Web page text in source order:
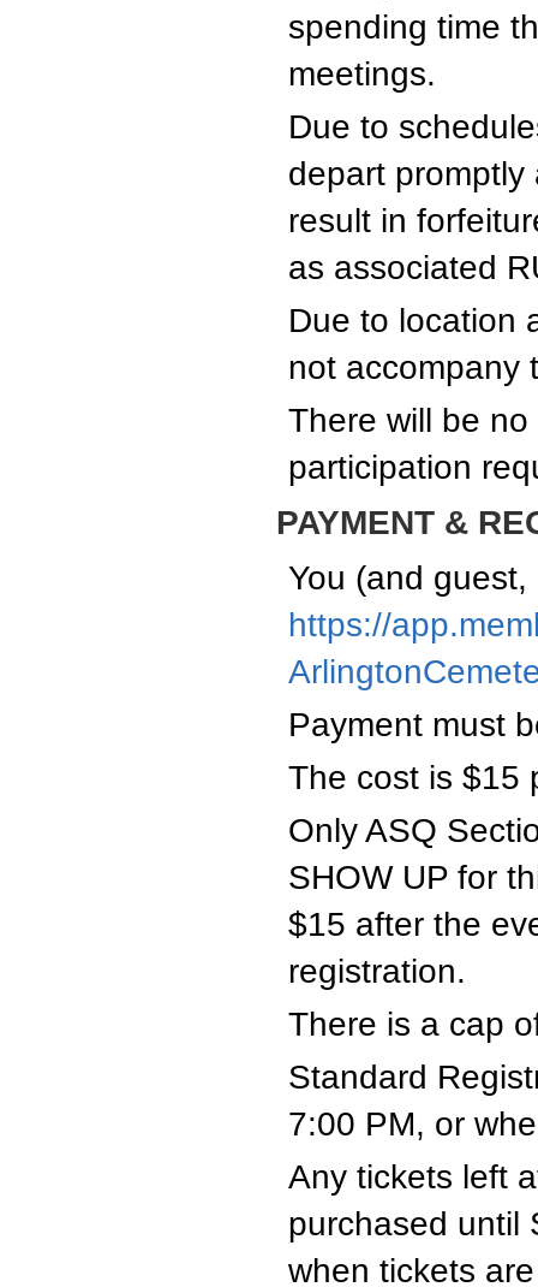
spending time
meetings.
Due to
depart promptly
result in
as associated
Due to location
not accompany
There will be
participation
PAYMENT &
You (and
https://
Payment must
The cost is $15
Only ASQ
SHOW UP for
$15 after the
registration.
There is a cap
Standard
7:00 PM, or
Any tickets left
purchased until
when tickets